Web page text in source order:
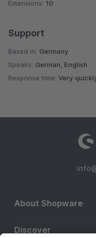
Extensions: 10
Support
Based in: Germany
Speaks: German, English
Response time: Very
About Shopware
Discover